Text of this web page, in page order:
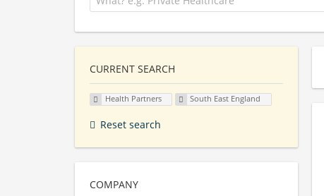
CURRENT SEARCH
Health Partners South East England
Reset search
COMPANY